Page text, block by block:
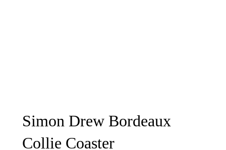
Simon Drew Bordeaux
Collie Coaster